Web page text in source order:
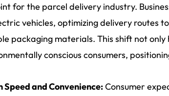
for the parcel delivery industry.
vehicles, optimizing delivery routes
packaging materials. This shift not
conscious consumers,
Speed and Convenience:Consumer